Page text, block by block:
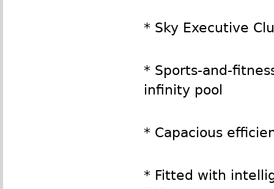
* Sky Executive
* Sports-and-
infinity pool
* Capacious
* Fitted with